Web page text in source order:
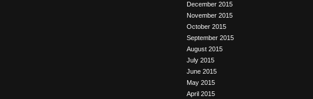
December 2015
November 2015
October 2015
September 2015
August 2015
July 2015
June 2015
May 2015
April 2015